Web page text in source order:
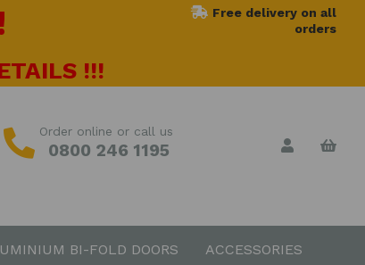
!!!
Free delivery on all
orders
Order online or call us
0800 246 1195
BI-FOLD DOORS ACCESSORIES